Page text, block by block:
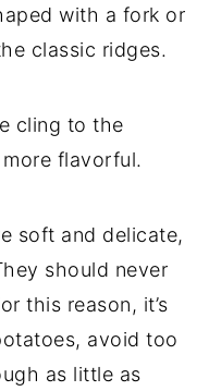
with a fork or
classic ridges.
cling to the
flavorful.
soft and delicate,
should never
this reason, it’s
avoid too
as little as